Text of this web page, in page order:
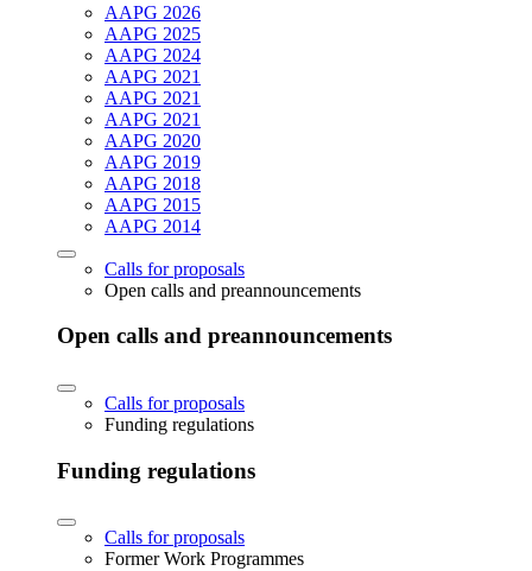
AAPG 2026
AAPG 2025
AAPG 2024
AAPG 2021
AAPG 2021
AAPG 2021
AAPG 2020
AAPG 2019
AAPG 2018
AAPG 2015
AAPG 2014
Calls for proposals
Open calls and preannouncements
Open calls and preannouncements
Calls for proposals
Funding regulations
Funding regulations
Calls for proposals
Former Work Programmes